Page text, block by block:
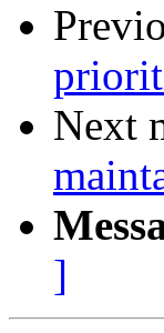
Next
]